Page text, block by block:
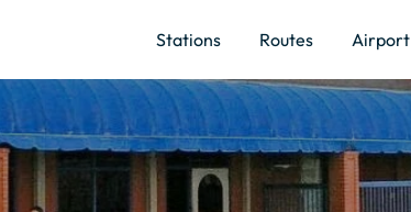
Stations Routes Airport